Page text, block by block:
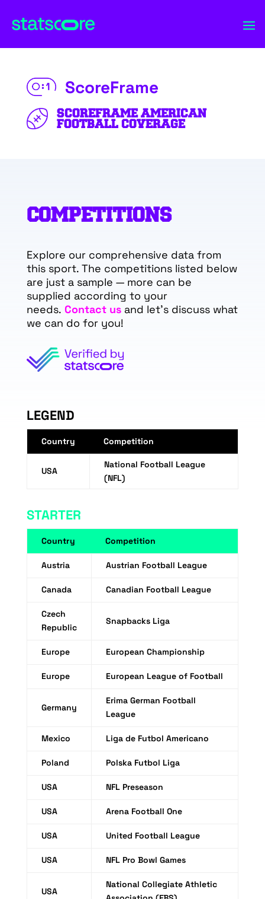
ScoreFrame
SCOREFRAME AMERICAN
FOOTBALL COVERAGE
COMPETITIONS
Explore our comprehensive data from
this sport. The competitions listed below
are just a sample — more can be
supplied according to your
needs. Contact usand let's discuss what
we can do for you!
LEGEND
Country Competition
USA
National Football League
(NFL)
STARTER
Country Competition
Austria Austrian Football League
Canada Canadian Football League
Czech
Republic
Snapbacks Liga
Europe European Championship
Europe European League of Football
Germany
Erima German Football
League
Mexico Liga de Futbol Americano
Poland Polska Futbol Liga
USA NFL Preseason
USA Arena Football One
USA United Football League
USA NFL Pro Bowl Games
USA
National Collegiate Athletic